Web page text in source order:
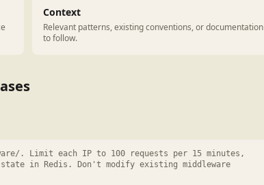
Context
Relevant patterns, existing conventions, or documentation
to follow.
. Limit each IP to 100 requests per 15 minutes,
in Redis. Don't modify existing middleware